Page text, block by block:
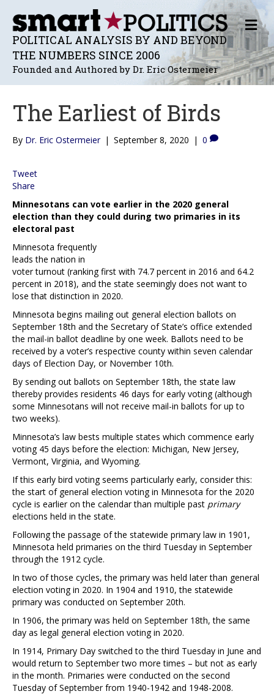
POLITICAL ANALYSIS BY AND BEYOND
THE NUMBERS SINCE 2006
Founded and Authored by Dr. Eric Ostermeier
M
E
N
U
The Earliest of Birds
By Dr. Eric Ostermeier | September 8, 2020 | 0
Tweet
Share
Minnesotans can vote earlier in the 2020 general
election than they could during two primaries in its
electoral past
Minnesota frequently
leads the nation in
voter turnout (ranking first with 74.7 percent in 2016 and 64.2
percent in 2018), and the state seemingly does not want to
lose that distinction in 2020.
Minnesota begins mailing out general election ballots on
September 18th and the Secretary of State’s office extended
the mail-in ballot deadline by one week. Ballots need to be
received by a voter’s respective county within seven calendar
days of Election Day, or November 10th.
By sending out ballots on September 18th, the state law
thereby provides residents 46 days for early voting (although
some Minnesotans will not receive mail-in ballots for up to
two weeks).
Minnesota’s law bests multiple states which commence early
voting 45 days before the election: Michigan, New Jersey,
Vermont, Virginia, and Wyoming.
If this early bird voting seems particularly early, consider this:
the start of general election voting in Minnesota for the 2020
cycle is earlier on the calendar than multiple past primary
elections held in the state.
Following the passage of the statewide primary law in 1901,
Minnesota held primaries on the third Tuesday in September
through the 1912 cycle.
In two of those cycles, the primary was held later than general
election voting in 2020. In 1904 and 1910, the statewide
primary was conducted on September 20th.
In 1906, the primary was held on September 18th, the same
day as legal general election voting in 2020.
In 1914, Primary Day switched to the third Tuesday in June and
would return to September two more times – but not as early
in the month. Primaries were conducted on the second
Tuesday of September from 1940-1942 and 1948-2008.